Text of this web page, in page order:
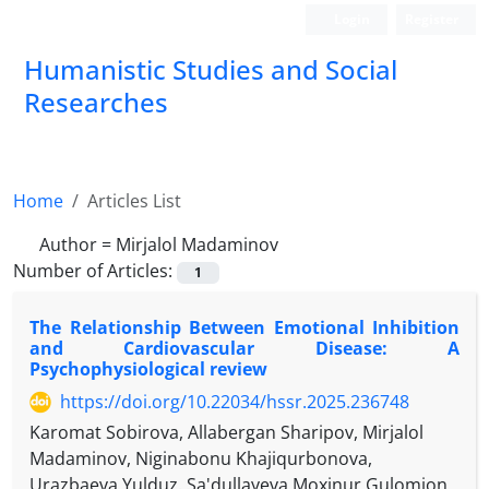
Humanistic Studies and Social
Researches
Home
Articles List
Author = Mirjalol Madaminov
Number of Articles:
1
The Relationship Between Emotional Inhibition
and Cardiovascular Disease: A
Psychophysiological review
https://doi.org/10.22034/hssr.2025.236748
Karomat Sobirova, Allabergan Sharipov, Mirjalol
Madaminov, Niginabonu Khajiqurbonova,